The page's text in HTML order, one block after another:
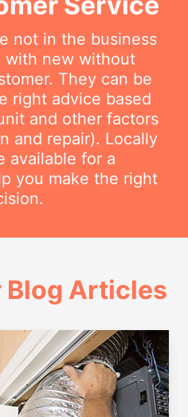
not in the business
with new without
They can be
right advice based
and other factors
and repair). Locally
available for a
you make the right
Blog Articles